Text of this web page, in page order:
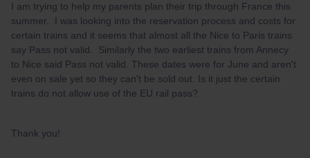
I am trying to help my parents plan their trip through France this
summer. I was looking into the reservation process and costs for
certain trains and it seems that almost all the Nice to Paris trains
say Pass not valid. Similarly the two earliest trains from Annecy
to Nice said Pass not valid. These dates were for June and aren't
even on sale yet so they can't be sold out. Is it just the certain
trains do not allow use of the EU rail pass?
Thank you!